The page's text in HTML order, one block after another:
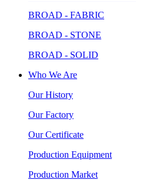
BROAD - FABRIC
BROAD - STONE
BROAD - SOLID
Who We Are
Our History
Our Factory
Our Certificate
Production Equipment
Production Market